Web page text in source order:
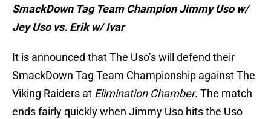
SmackDown Tag Team Champion Jimmy Uso w/
Jey Uso vs. Erik w/ Ivar
It is announced that The Uso’s will defend their
SmackDown Tag Team Championship against The
Viking Raiders at Elimination Chamber. The match
ends fairly quickly when Jimmy Uso hits the Uso